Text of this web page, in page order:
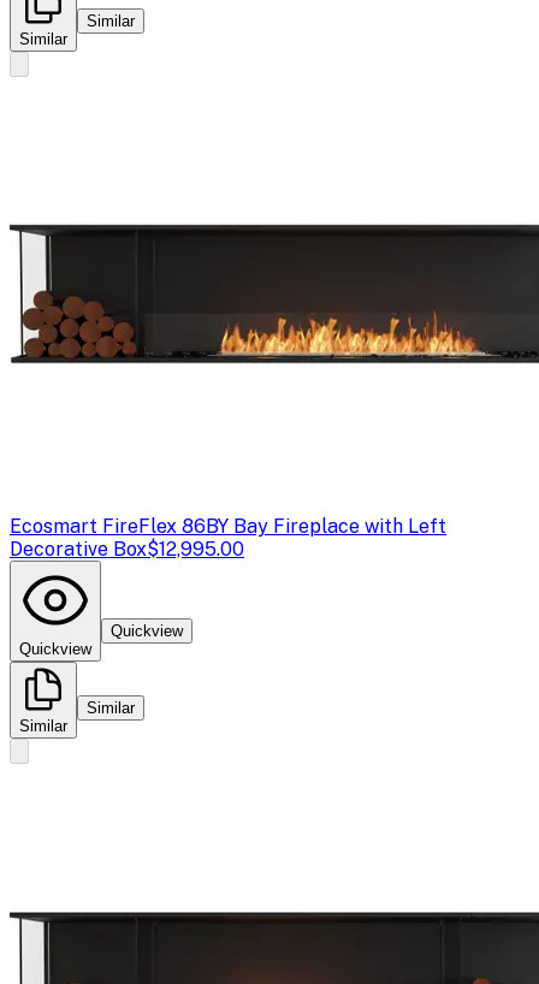
Similar
Similar
Ecosmart FireFlex 86BY Bay Fireplace with Left
Decorative Box$12,995.00
Quickview
Quickview
Similar
Similar